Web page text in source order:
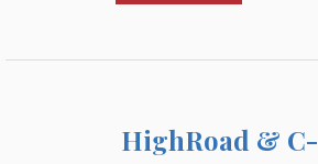
HighRoad & C-